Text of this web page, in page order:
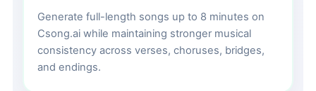
Generate full-length songs up to 8 minutes on
Csong.ai while maintaining stronger musical
consistency across verses, choruses, bridges,
and endings.